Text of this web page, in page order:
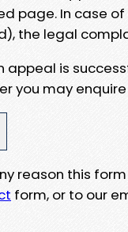
page. In case
the legal
appeal is
you may
reason this
form, or to our